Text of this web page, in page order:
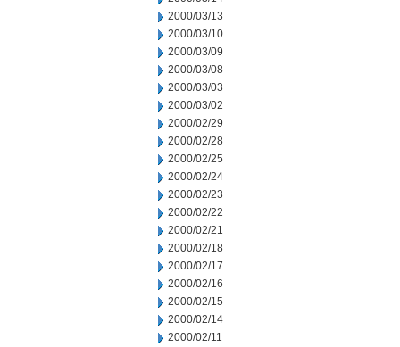
2000/03/13
2000/03/10
2000/03/09
2000/03/08
2000/03/03
2000/03/02
2000/02/29
2000/02/28
2000/02/25
2000/02/24
2000/02/23
2000/02/22
2000/02/21
2000/02/18
2000/02/17
2000/02/16
2000/02/15
2000/02/14
2000/02/11